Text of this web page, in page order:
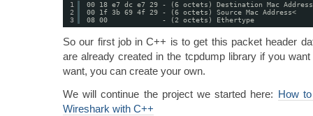
1
2
3
00 18 e7 dc e7 29 - (6 octets) Destination Mac Address
00 1f 3b 69 4f 29 - (6 octets) Source Mac Address<
08 00             - (2 octets) Ethertype
So our first job in C++ is to get this packet header
are already created in the tcpdump library if you
want, you can create your own.
We will continue the project we started here: How
Wireshark with C++